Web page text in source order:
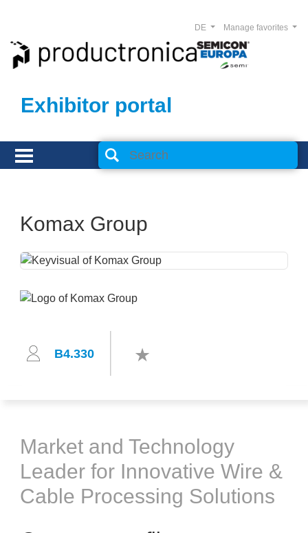
Exhibitor portal
Manage favorites
DE
Komax Group
B4.330
Market and Technology
Leader for Innovative Wire &
Cable Processing Solutions